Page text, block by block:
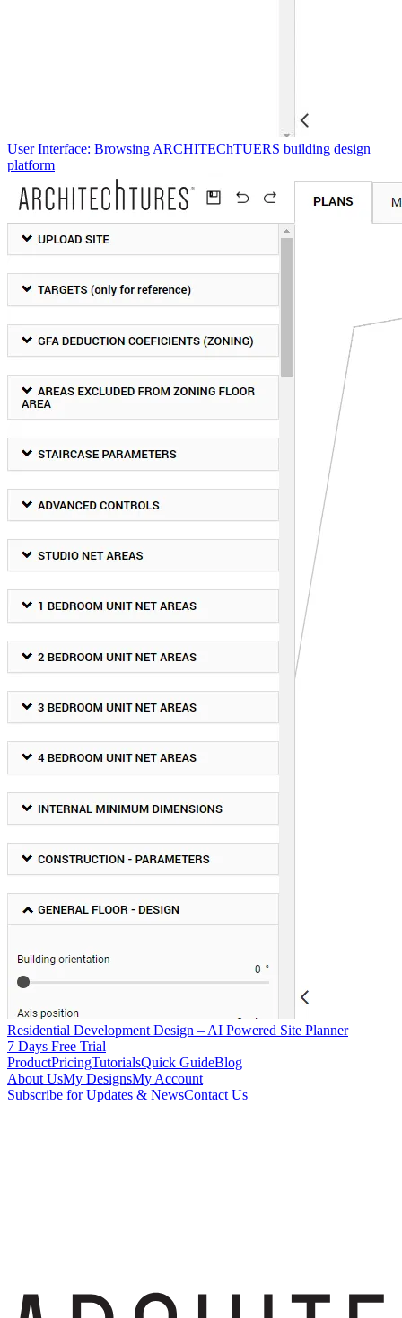
User Interface: Browsing ARCHITEChTUERS building design
platform
Residential Development Design – AI Powered Site Planner
7 Days Free Trial
ProductPricingTutorialsQuick GuideBlog
About UsMy DesignsMy Account
Subscribe for Updates & NewsContact Us